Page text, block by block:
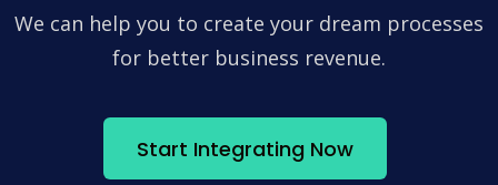
We can help you to create your dream processes
for better business revenue.
Start Integrating Now